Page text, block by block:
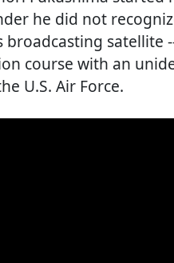
he did not
broadcasting satellite
course with an
U.S. Air Force.